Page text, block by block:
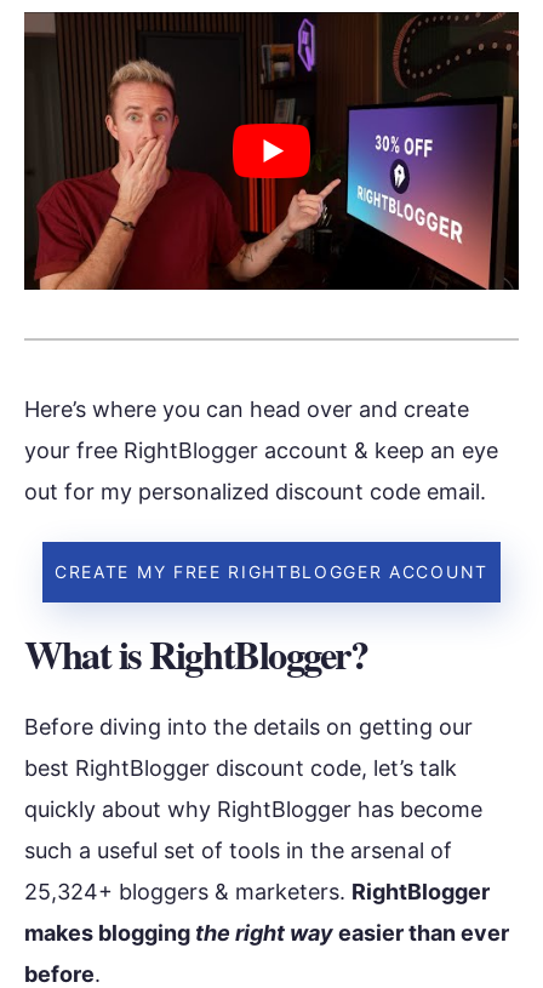
Here’s where you can head over and create
your free RightBlogger account & keep an eye
out for my personalized discount code email.
CREATE MY FREE RIGHTBLOGGER ACCOUNT
What is RightBlogger?
Before diving into the details on getting our
best RightBlogger discount code, let’s talk
quickly about why RightBlogger has become
such a useful set of tools in the arsenal of
25,324+ bloggers & marketers. RightBlogger
makes blogging the right wayeasier than ever
before.